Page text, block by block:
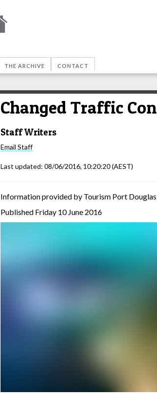
THE ARCHIVE CONTACT
Changed Traffic
Staff Writers
Email Staff
Last updated: 08/06/2016, 10:20:20(AEST)
Information provided by Tourism Port
Published Friday 10 June 2016